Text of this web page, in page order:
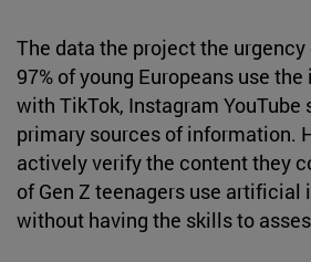
The data the project the
97% of young Europeans use
with TikTok, Instagram YouTube
primary sources of information.
actively verify the content they
of Gen Z teenagers use
without having the skills to